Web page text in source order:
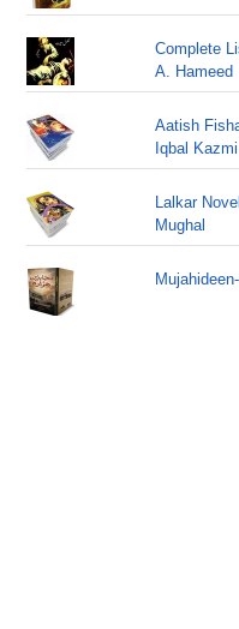
Complete
A. Hameed
Aatish
Iqbal Kazmi
Lalkar
Mughal